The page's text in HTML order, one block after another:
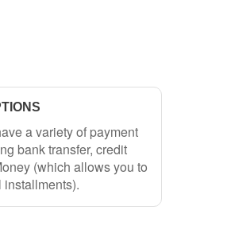
a variety of payment
bank transfer, credit
(which allows you to
installments).